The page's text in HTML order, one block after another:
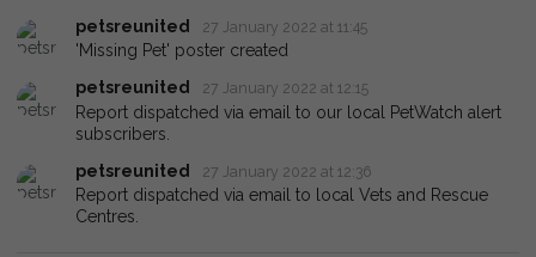
petsreunited
27 January 2022 at 11:45
'Missing Pet' poster created
petsreunited
27 January 2022 at 12:15
Report dispatched via email to our local PetWatch alert
subscribers.
petsreunited
27 January 2022 at 12:36
Report dispatched via email to local Vets and Rescue
Centres.